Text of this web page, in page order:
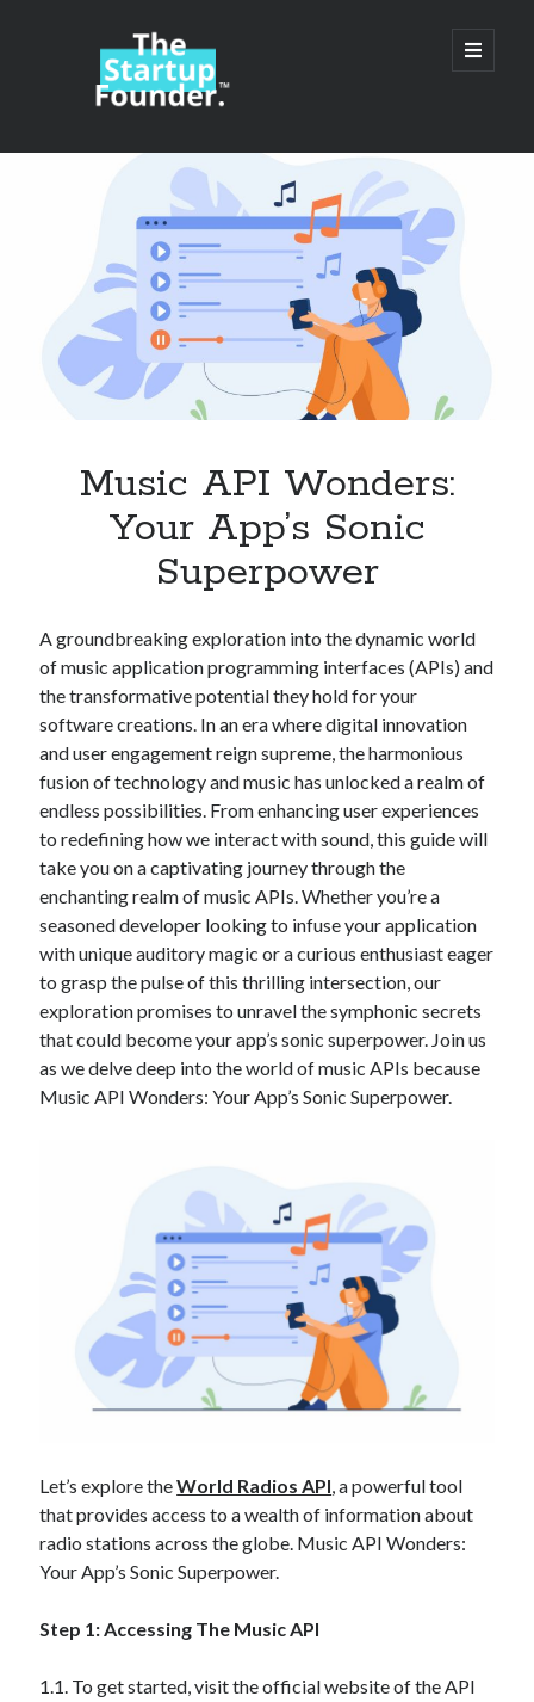
TheStartupFounder.com
open
primary
Sidebar
Categories
Alcohol
Category
Cloud
Cryptocurrencies
DATA
Digital nomad
E-commerce
Fintech
Machine Learning
OCR
OCR API
Payments
SaaS
Sports
sports
Startups
Taxes
Technology
Airport data api Airport schedule api api
API Marketplace
api marketplace business
api marketplace developer portal
api marketplace engineering
api marketplace guide
api marketplace south africa
Music API Wonders:
Your App’s Sonic
Superpower
A groundbreaking exploration into the dynamic world
of music application programming interfaces (APIs) and
the transformative potential they hold for your
software creations. In an era where digital innovation
and user engagement reign supreme, the harmonious
fusion of technology and music has unlocked a realm of
endless possibilities. From enhancing user experiences
to redefining how we interact with sound, this guide will
take you on a captivating journey through the
enchanting realm of music APIs. Whether you’re a
seasoned developer looking to infuse your application
with unique auditory magic or a curious enthusiast eager
to grasp the pulse of this thrilling intersection, our
exploration promises to unravel the symphonic secrets
that could become your app’s sonic superpower. Join us
as we delve deep into the world of music APIs because
Music API Wonders: Your App’s Sonic Superpower.
Let’s explore theWorld Radios API, a powerful tool
that provides access to a wealth of information about
radio stations across the globe. Music API Wonders:
Your App’s Sonic Superpower.
Step 1: Accessing The Music API
1.1. To get started, visit the official website of the API